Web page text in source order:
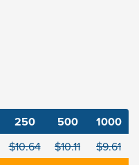
250 500 1000
$10.64 $10.11 $9.61